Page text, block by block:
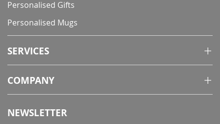
Personalised Gifts
Personalised Mugs
SERVICES
COMPANY
NEWSLETTER